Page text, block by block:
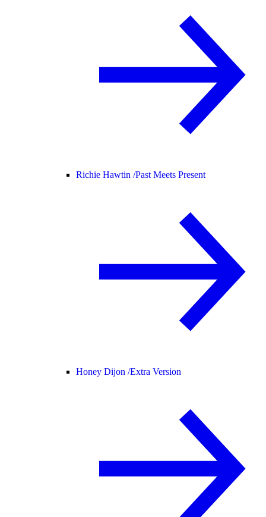
Richie Hawtin /Past Meets Present
Honey Dijon /Extra Version